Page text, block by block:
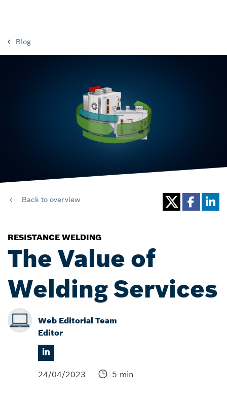
Blog
Back to overview
RESISTANCE WELDING
The Value of
Welding Services
Web Editorial Team
Editor
24/04/2023 5 min